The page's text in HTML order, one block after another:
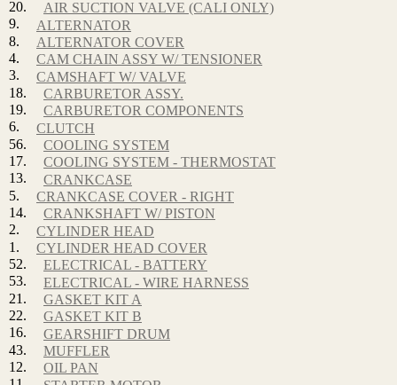
20.
AIR SUCTION VALVE (CALI ONLY)
9.
ALTERNATOR
8.
ALTERNATOR COVER
4.
CAM CHAIN ASSY W/ TENSIONER
3.
CAMSHAFT W/ VALVE
18.
CARBURETOR ASSY.
19.
CARBURETOR COMPONENTS
6.
CLUTCH
56.
COOLING SYSTEM
17.
COOLING SYSTEM - THERMOSTAT
13.
CRANKCASE
5.
CRANKCASE COVER - RIGHT
14.
CRANKSHAFT W/ PISTON
2.
CYLINDER HEAD
1.
CYLINDER HEAD COVER
52.
ELECTRICAL - BATTERY
53.
ELECTRICAL - WIRE HARNESS
21.
GASKET KIT A
22.
GASKET KIT B
16.
GEARSHIFT DRUM
43.
MUFFLER
12.
OIL PAN